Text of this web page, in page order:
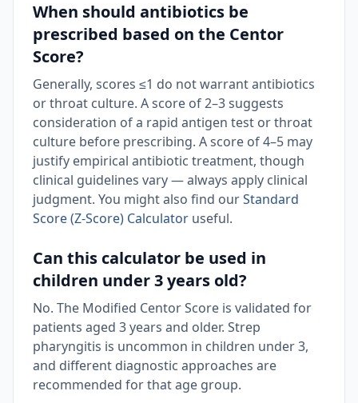
When should antibiotics be
prescribed based on the Centor
Score?
Generally, scores ≤1 do not warrant antibiotics
or throat culture. A score of 2–3 suggests
consideration of a rapid antigen test or throat
culture before prescribing. A score of 4–5 may
justify empirical antibiotic treatment, though
clinical guidelines vary — always apply clinical
judgment. You might also find ourStandard
Score (Z-Score) Calculator useful.
Can this calculator be used in
children under 3 years old?
No. The Modified Centor Score is validated for
patients aged 3 years and older. Strep
pharyngitis is uncommon in children under 3,
and different diagnostic approaches are
recommended for that age group.